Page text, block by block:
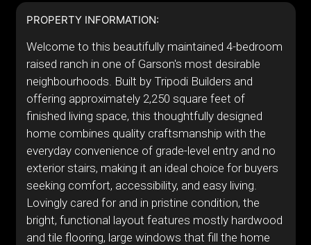
PROPERTY INFORMATION:
Welcome to this beautifully maintained 4-bedroom
raised ranch in one of Garson's most desirable
neighbourhoods. Built by Tripodi Builders and
offering approximately 2,250 square feet of
finished living space, this thoughtfully designed
home combines quality craftsmanship with the
everyday convenience of grade-level entry and no
exterior stairs, making it an ideal choice for buyers
seeking comfort, accessibility, and easy living.
Lovingly cared for and in pristine condition, the
bright, functional layout features mostly hardwood
and tile flooring, large windows that fill the home